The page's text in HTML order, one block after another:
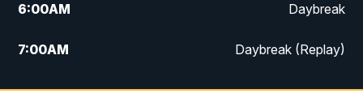
6:00AM Daybreak
7:00AM Daybreak (Replay)
5:00PM MTN News at 5:00